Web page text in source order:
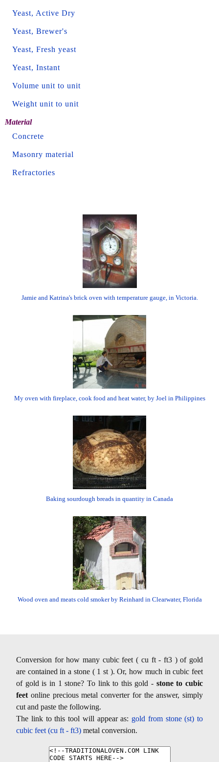
Yeast, Active Dry
Yeast, Brewer's
Yeast, Fresh yeast
Yeast, Instant
Volume unit to unit
Weight unit to unit
Material
Concrete
Masonry material
Refractories
Jamie and Katrina's brick oven with temperature gauge, in Victoria.
My oven with fireplace, cook food and heat water, by Joel in Philippines
Baking sourdough breads in quantity in Canada
Wood oven and meats cold smoker by Reinhard in Clearwater, Florida
Conversion for how many cubic feet ( cu ft - ft3 ) of gold
are contained in a stone ( 1 st ). Or, how much in cubic feet
of gold is in 1 stone? To link to this gold - stone to cubic
feet online precious metal converter for the answer, simply
cut and paste the following.
The link to this tool will appear as: gold from stone (st) to
cubic feet (cu ft - ft3) metal conversion.